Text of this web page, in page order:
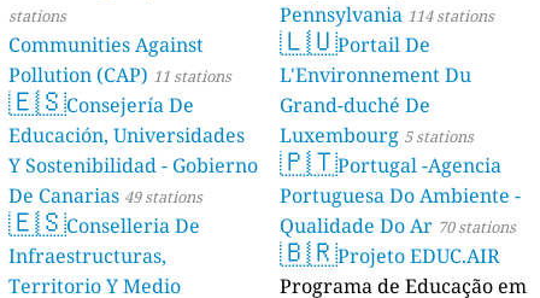
stations
Communities Against
Pollution (CAP) 11 stations
🇪🇸Consejería De
Educación, Universidades
Y Sostenibilidad - Gobierno
De Canarias 49 stations
🇪🇸Conselleria De
Infraestructuras,
Territorio Y Medio
Pennsylvania 114 stations
🇱🇺Portail De
L'Environnement Du
Grand-duché De
Luxembourg 5 stations
🇵🇹Portugal -Agencia
Portuguesa Do Ambiente -
Qualidade Do Ar 70 stations
🇧🇷Projeto EDUC.AIR
Programa de Educação em